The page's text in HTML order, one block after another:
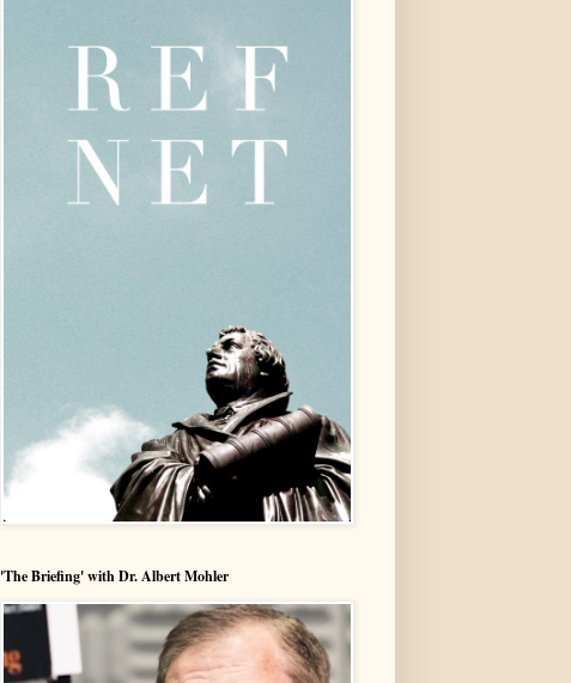
'The Briefing' with Dr. Albert Mohler